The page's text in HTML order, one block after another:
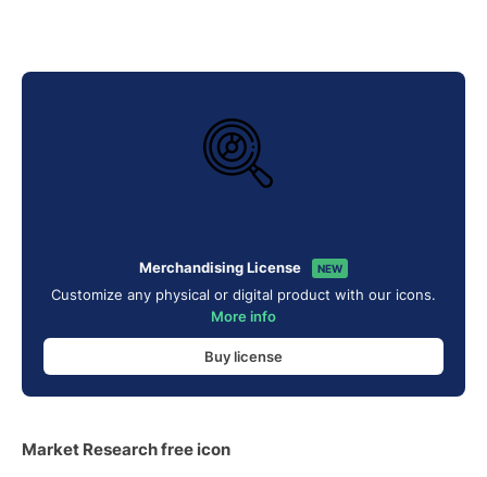
Merchandising License NEW
Customize any physical or digital product with our icons.
More info
Buy license
Market Research free icon